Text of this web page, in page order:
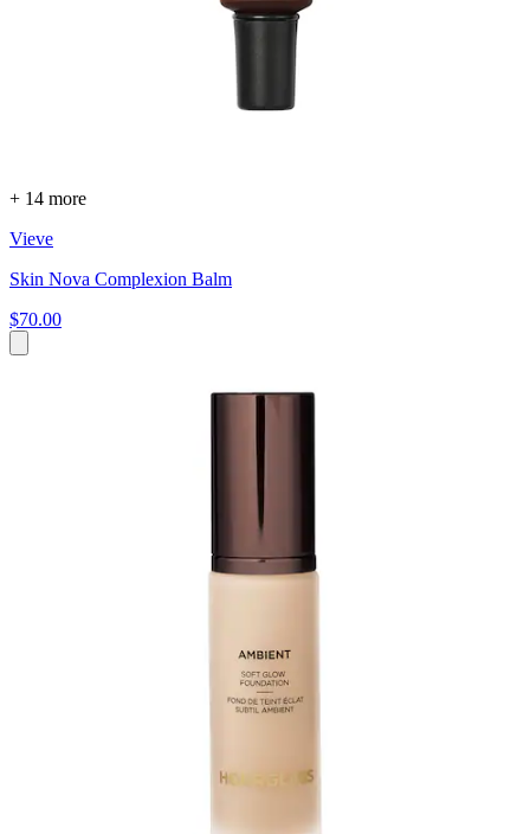
+ 14 more
Vieve
Skin Nova Complexion Balm
$70.00